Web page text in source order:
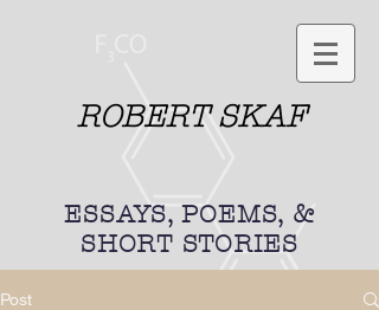
ROBERT SKAF
ESSAYS, POEMS, &
SHORT STORIES
Post